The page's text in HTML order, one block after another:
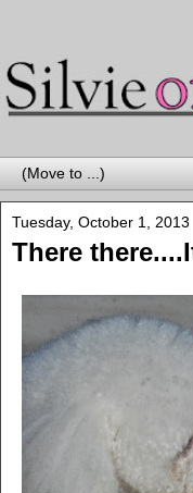
Tuesday, October 1, 2013
There